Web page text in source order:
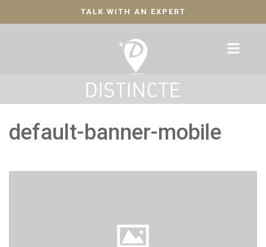
TALK WITH AN EXPERT
default-banner-mobile